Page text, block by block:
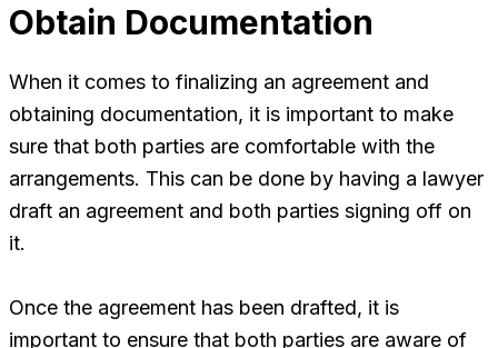
Obtain Documentation
When it comes to finalizing an agreement and
obtaining documentation, it is important to make
sure that both parties are comfortable with the
arrangements. This can be done by having a lawyer
draft an agreement and both parties signing off on
it.
Once the agreement has been drafted, it is
important to ensure that both parties are aware of